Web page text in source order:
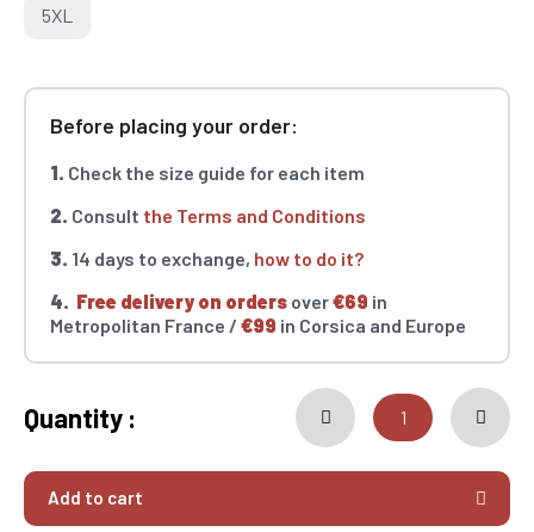
5XL
Before placing your order:
1. Check the size guide for each item
2. Consult the Terms and Conditions
3. 14 days to exchange, how to do it?
4. Free delivery on orders over€69 in
Metropolitan France / €99 in Corsica and Europe
Quantity :
Add to cart